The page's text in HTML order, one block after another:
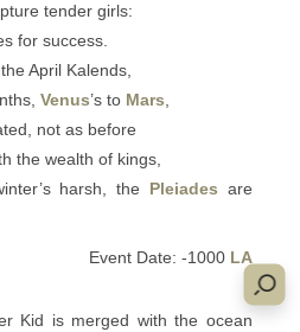
tender girls:
for success.
April Kalends,
Venus’s to Mars
not as before
the wealth of kings,
harsh, the Pleiades are
Event Date: -1000 LA
Kid is merged with the ocean